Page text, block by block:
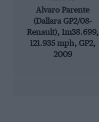
Alvaro Parente
(Dallara GP2/08-
Renault), 1m38.699,
121.935 mph, GP2,
2009